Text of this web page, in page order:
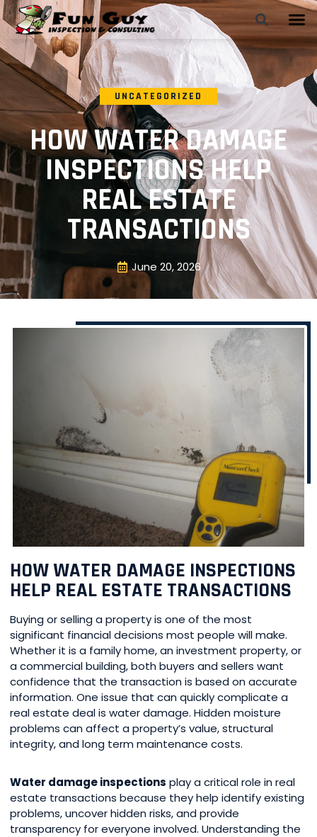
UNCATEGORIZED
HOW WATER DAMAGE
INSPECTIONS HELP
REAL ESTATE
TRANSACTIONS
June 20, 2026
HOW WATER DAMAGE INSPECTIONS
HELP REAL ESTATE TRANSACTIONS
Buying or selling a property is one of the most
significant financial decisions most people will make.
Whether it is a family home, an investment property, or
a commercial building, both buyers and sellers want
confidence that the transaction is based on accurate
information. One issue that can quickly complicate a
real estate deal is water damage. Hidden moisture
problems can affect a property’s value, structural
integrity, and long term maintenance costs.
Water damage inspections play a critical role in real
estate transactions because they help identify existing
problems, uncover hidden risks, and provide
transparency for everyone involved. Understanding the